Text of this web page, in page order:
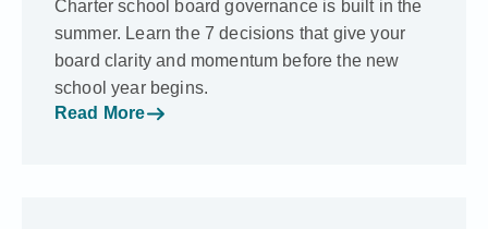
Charter school board governance is built in the
summer. Learn the 7 decisions that give your
board clarity and momentum before the new
school year begins.
Read More